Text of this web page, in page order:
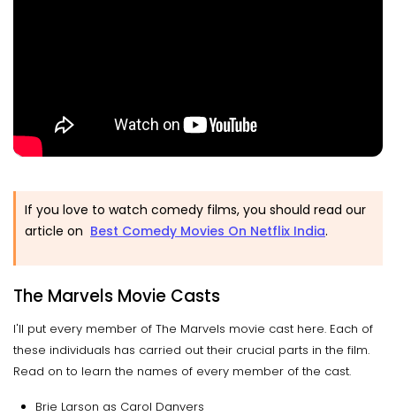
If you love to watch comedy films, you should read our
article on Best Comedy Movies On Netflix India.
The Marvels Movie Casts
I'll put every member of The Marvels movie cast here. Each of
these individuals has carried out their crucial parts in the film.
Read on to learn the names of every member of the cast.
Brie Larson as Carol Danvers